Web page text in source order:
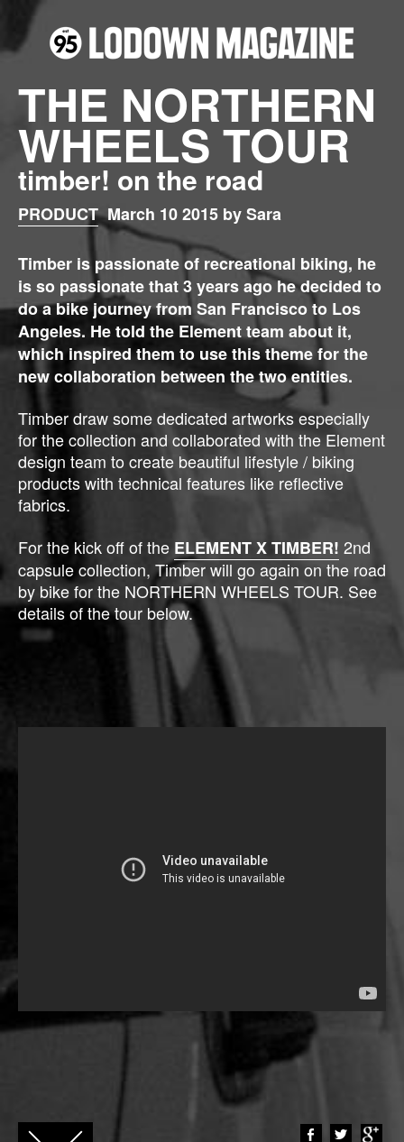
THE NORTHERN
WHEELS TOUR
timber! on the road
PRODUCT March 10 2015 by Sara
Timber is passionate of recreational biking, he
is so passionate that 3 years ago he decided to
do a bike journey from San Francisco to Los
Angeles. He told the Element team about it,
which inspired them to use this theme for the
new collaboration between the two entities.
Timber draw some dedicated artworks especially
for the collection and collaborated with the Element
design team to create beautiful lifestyle / biking
products with technical features like reflective
fabrics.
For the kick off of the ELEMENT X TIMBER! 2nd
capsule collection, Timber will go again on the road
by bike for the NORTHERN WHEELS TOUR. See
details of the tour below.